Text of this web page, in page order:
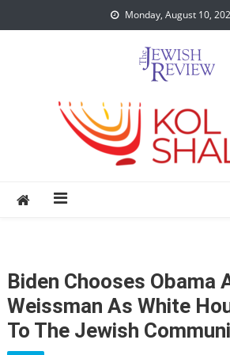
to
Monday, August 10,
Biden Chooses Obama
Weissman As White
To The Jewish